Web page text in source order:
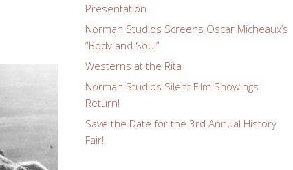
Presentation
Norman Studios Screens Oscar Micheaux’s
“Body and Soul”
Westerns at the Rita
Norman Studios Silent Film Showings
Return!
Save the Date for the 3rd Annual History
Fair!